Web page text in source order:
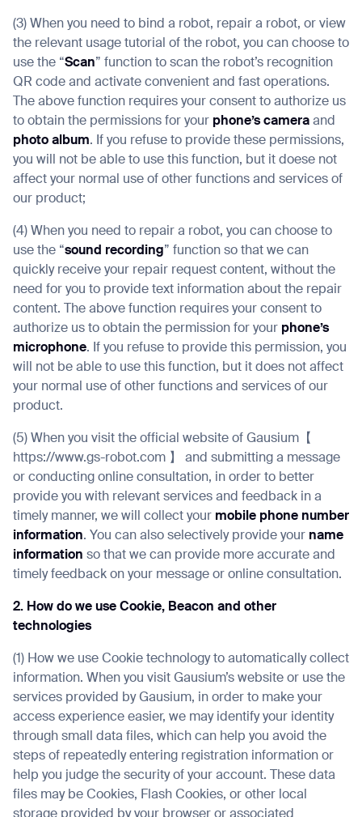
(3) When you need to bind a robot, repair a robot, or view
the relevant usage tutorial of the robot, you can choose to
use the “Scan” function to scan the robot’s recognition
QR code and activate convenient and fast operations.
The above function requires your consent to authorize us
to obtain the permissions for your phone’s camera and
photo album. If you refuse to provide these permissions,
you will not be able to use this function, but it doese not
affect your normal use of other functions and services of
our product;
(4) When you need to repair a robot, you can choose to
use the “sound recording” function so that we can
quickly receive your repair request content, without the
need for you to provide text information about the repair
content. The above function requires your consent to
authorize us to obtain the permission for your phone’s
microphone. If you refuse to provide this permission, you
will not be able to use this function, but it does not affect
your normal use of other functions and services of our
product.
(5) When you visit the official website of Gausium【
https://www.gs-robot.com 】 and submitting a message
or conducting online consultation, in order to better
provide you with relevant services and feedback in a
timely manner, we will collect your mobile phone number
information. You can also selectively provide your name
information so that we can provide more accurate and
timely feedback on your message or online consultation.
2. How do we use Cookie, Beacon and other
technologies
(1) How we use Cookie technology to automatically collect
information. When you visit Gausium’s website or use the
services provided by Gausium, in order to make your
access experience easier, we may identify your identity
through small data files, which can help you avoid the
steps of repeatedly entering registration information or
help you judge the security of your account. These data
files may be Cookies, Flash Cookies, or other local